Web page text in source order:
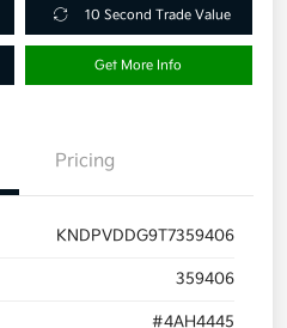
10 Second Trade Value
Get More Info
Pricing
KNDPVDDG9T7359406
359406
#4AH4445